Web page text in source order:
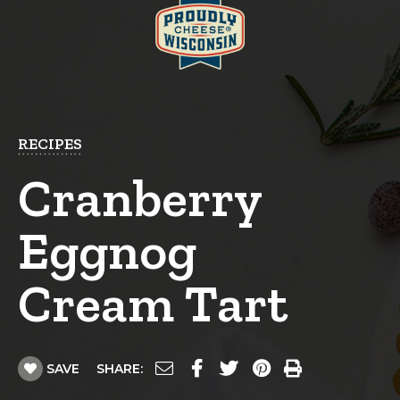
RECIPES
Cranberry
Eggnog
Cream Tart
SAVE SHARE: